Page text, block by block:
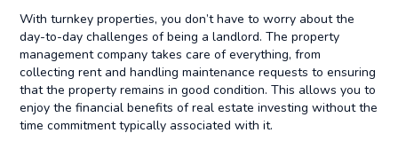
With turnkey properties, you don’t have to worry about the
day-to-day challenges of being a landlord. The property
management company takes care of everything, from
collecting rent and handling maintenance requests to ensuring
that the property remains in good condition. This allows you to
enjoy the financial benefits of real estate investing without the
time commitment typically associated with it.